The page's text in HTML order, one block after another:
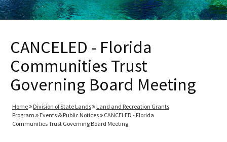
CANCELED - Florida
Communities Trust
Governing Board Meeting
Home Division of State Lands
Land and Recreation Grants
Program
Events & Public Notices
CANCELED - Florida
Communities Trust Governing Board Meeting